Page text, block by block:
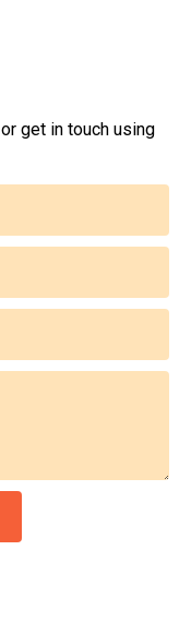
or get in touch using